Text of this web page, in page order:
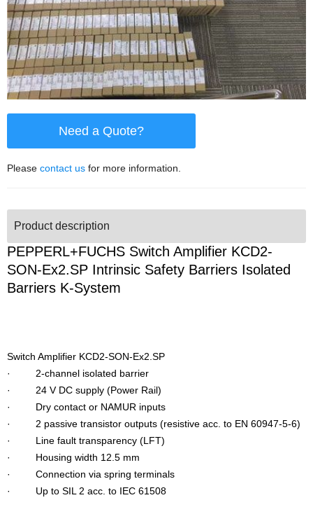
Need a Quote?
Please contact us for more information.
Product description
PEPPERL+FUCHS Switch Amplifier KCD2-
SON-Ex2.SP Intrinsic Safety Barriers Isolated
Barriers K-System
Switch Amplifier KCD2-SON-Ex2.SP
· 2-channel isolated barrier
· 24 V DC supply (Power Rail)
· Dry contact or NAMUR inputs
· 2 passive transistor outputs (resistive acc. to EN 60947-5-6)
· Line fault transparency (LFT)
· Housing width 12.5 mm
· Connection via spring terminals
· Up to SIL 2 acc. to IEC 61508